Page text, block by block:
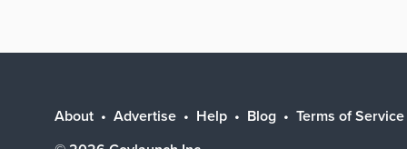
About Advertise Help Blog Terms of Service